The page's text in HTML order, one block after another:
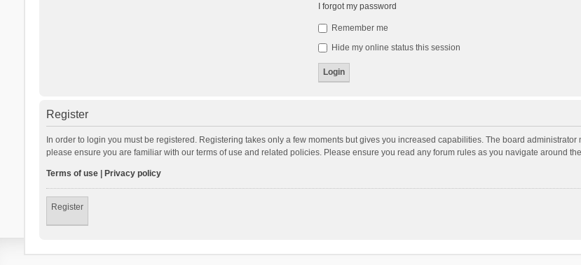
I forgot my password
Remember me
Hide my online status this session
Register
In order to login you must be registered. Registering takes only a few moments but gives you increased capabilities. The board
please ensure you are familiar with our terms of use and related policies. Please ensure you read any forum rules as you navigate around
Terms of use| Privacy policy
Register